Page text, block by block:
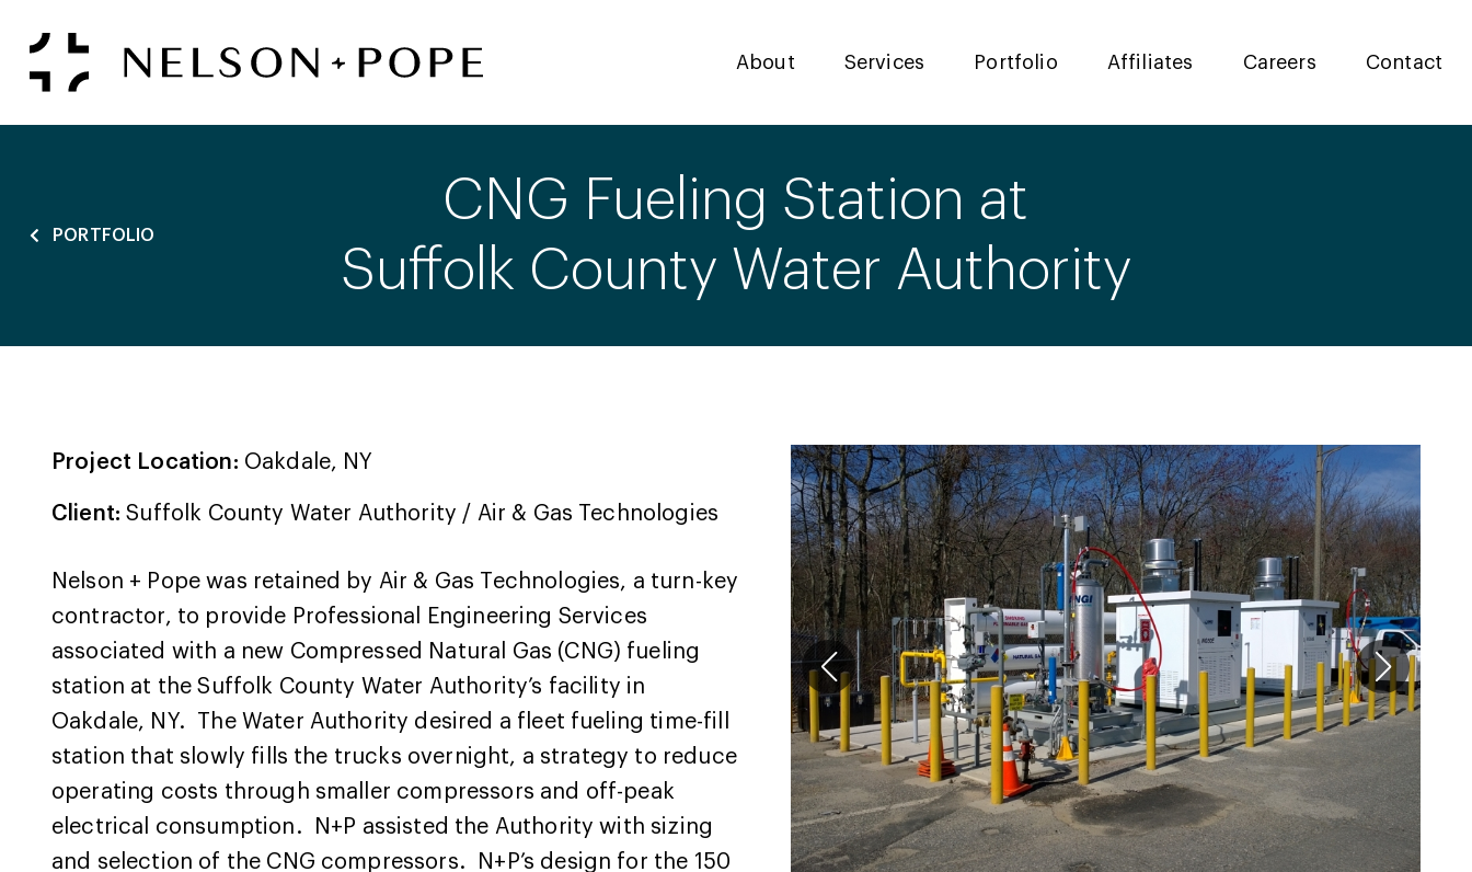
About Services Portfolio Affiliates Careers Contact
PORTFOLIO
CNG Fueling Station at
Suffolk County Water Authority
Project Location: Oakdale, NY
Client: Suffolk County Water Authority / Air & Gas Technologies
Nelson + Pope was retained by Air & Gas Technologies, a turn-key
contractor, to provide Professional Engineering Services
associated with a new Compressed Natural Gas (CNG) fueling
station at the Suffolk County Water Authority’s facility in
Oakdale, NY. The Water Authority desired a fleet fueling time-fill
station that slowly fills the trucks overnight, a strategy to reduce
operating costs through smaller compressors and off-peak
electrical consumption. N+P assisted the Authority with sizing
and selection of the CNG compressors. N+P’s design for the 150